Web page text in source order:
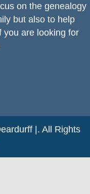
on the genealogy
but also to help
you are looking for
|. All Rights